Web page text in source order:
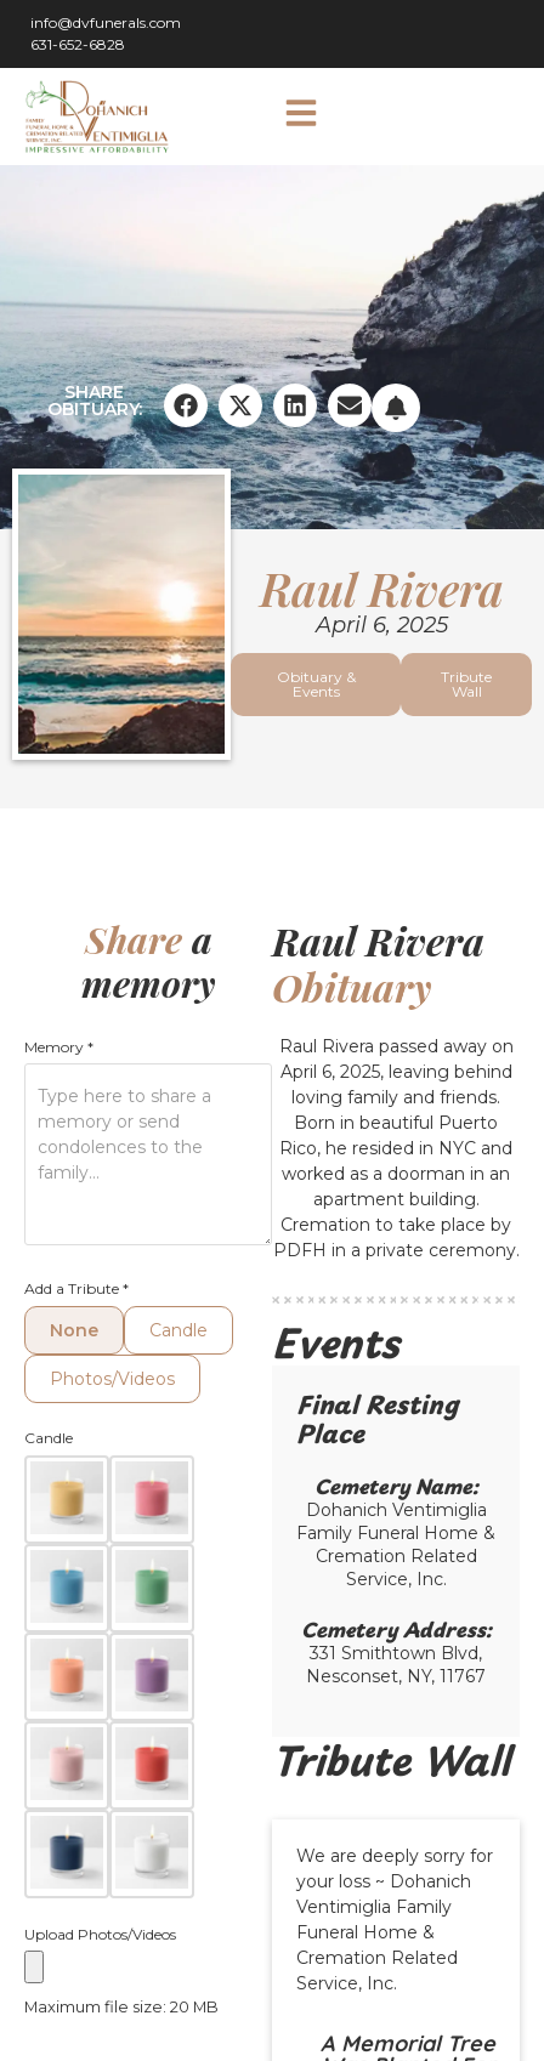
info@dvfunerals.com
631-652-6828
SHARE
OBITUARY:
Raul Rivera
April 6, 2025
Obituary &
Events
Tribute
Wall
Sharea
memory
Memory *
Add a Tribute *
None Candle
Photos/Videos
Candle
Upload Photos/Videos
Maximum file size: 20 MB
Raul Rivera
Obituary
Raul Rivera passed away on
April 6, 2025, leaving behind
loving family and friends.
Born in beautiful Puerto
Rico, he resided in NYC and
worked as a doorman in an
apartment building.
Cremation to take place by
PDFH in a private ceremony.
Events
Final Resting
Place​
Cemetery Name:​
Dohanich Ventimiglia
Family Funeral Home &
Cremation Related
Service, Inc.
Cemetery Address:​
331 Smithtown Blvd,
Nesconset, NY, 11767
Tribute Wall
We are deeply sorry for
your loss ~ Dohanich
Ventimiglia Family
Funeral Home &
Cremation Related
Service, Inc.
A Memorial Tree